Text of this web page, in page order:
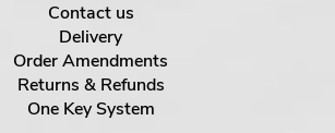
Contact us
Delivery
Order Amendments
Returns & Refunds
One Key System